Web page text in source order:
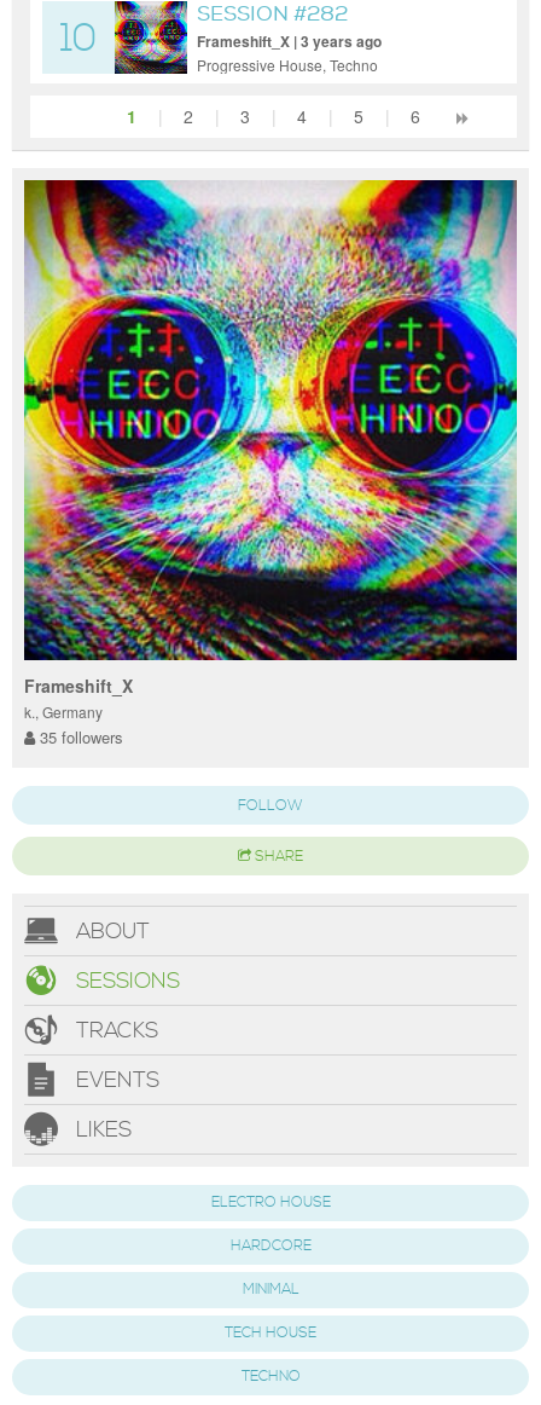
10
SESSION #282
Frameshift_X | 3 years ago
Progressive House, Techno
1 | 2 | 3 | 4 | 5 | 6
Frameshift_X
k., Germany
35 followers
FOLLOW
SHARE
ABOUT
SESSIONS
TRACKS
EVENTS
LIKES
ELECTRO HOUSE
HARDCORE
MINIMAL
TECH HOUSE
TECHNO